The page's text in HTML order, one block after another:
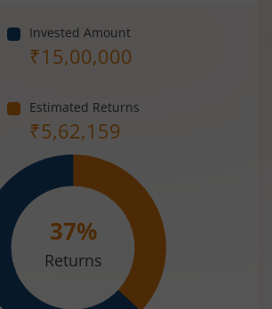
Invested Amount
₹15,00,000
Estimated Returns
₹5,62,159
37%
Returns